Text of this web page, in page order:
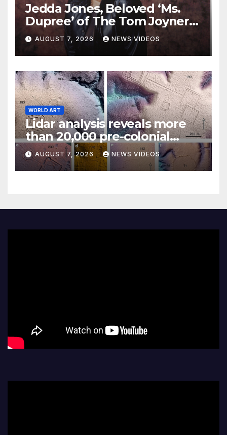
Jedda Jones, Beloved ‘Ms.
Dupree’ of The Tom Joyner
Morning Show Passes Away
AUGUST 7, 2026 NEWS VIDEOS
WORLD ART
Lidar analysis reveals more
than 20,000 pre-colonial
earthworks under
Amazonian rainforest
AUGUST 7, 2026 NEWS VIDEOS